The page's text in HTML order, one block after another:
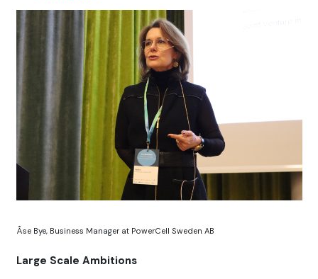
Åse Bye, Business Manager at PowerCell Sweden AB
Large Scale Ambitions